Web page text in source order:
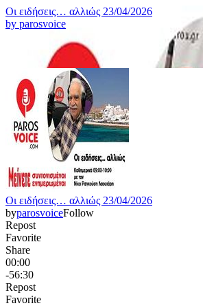
Οι ειδήσεις… αλλιώς 23/04/2026
by parosvoice
Οι ειδήσεις… αλλιώς 23/04/2026
byparosvoiceFollow
Repost
Favorite
Share
00:00
-56:30
Repost
Favorite